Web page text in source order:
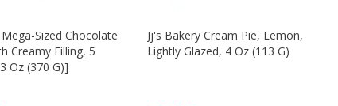
Sized Chocolate
Creamy Filling, 5
Oz (370 G)]
Jj's Bakery Cream Pie, Lemon,
Lightly Glazed, 4 Oz (113 G)